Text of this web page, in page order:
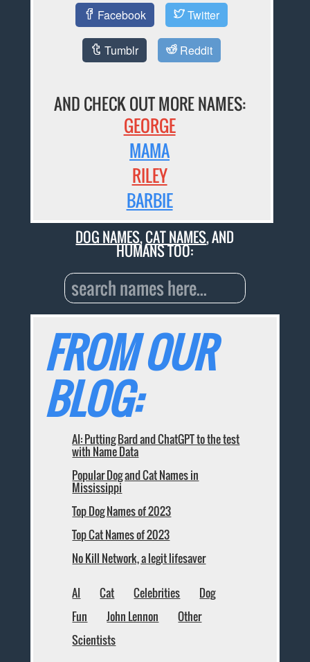
Facebook Twitter
Tumblr Reddit
AND CHECK OUT MORE NAMES:
GEORGE
MAMA
RILEY
BARBIE
DOG NAMES,CAT NAMES, AND
HUMANS TOO:
FROM OUR
BLOG:
AI: Putting Bard and ChatGPT to the test
with Name Data
Popular Dog and Cat Names in
Mississippi
Top Dog Names of 2023
Top Cat Names of 2023
No Kill Network, a legit lifesaver
AI Cat Celebrities
Dog
Fun
John Lennon
Other
Scientists